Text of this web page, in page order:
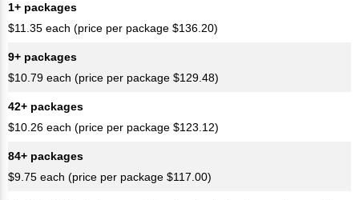
1+ packages
$11.35 each (price per package $136.20)
9+ packages
$10.79 each (price per package $129.48)
42+ packages
$10.26 each (price per package $123.12)
84+ packages
$9.75 each (price per package $117.00)